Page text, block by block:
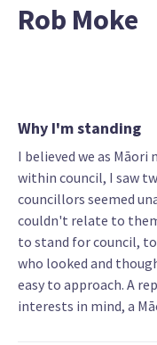
Rob Moke
Why I'm standing
I believed we as
within council, I saw
councillors seemed
couldn't relate to
to stand for council,
who looked and
easy to approach. A
interests in mind, a